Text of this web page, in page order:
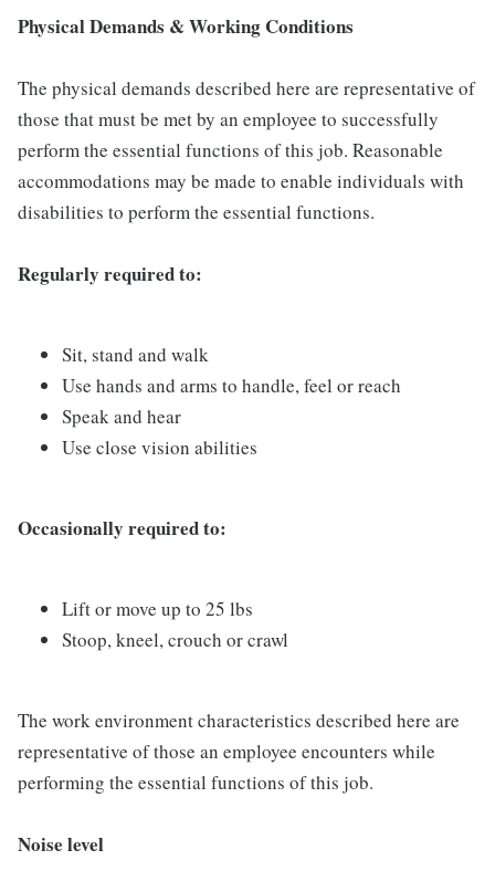
Physical Demands & Working Conditions
The physical demands described here are representative of
those that must be met by an employee to successfully
perform the essential functions of this job. Reasonable
accommodations may be made to enable individuals with
disabilities to perform the essential functions.
Regularly required to:
Sit, stand and walk
Use hands and arms to handle, feel or reach
Speak and hear
Use close vision abilities
Occasionally required to:
Lift or move up to 25 lbs
Stoop, kneel, crouch or crawl
The work environment characteristics described here are
representative of those an employee encounters while
performing the essential functions of this job.
Noise level